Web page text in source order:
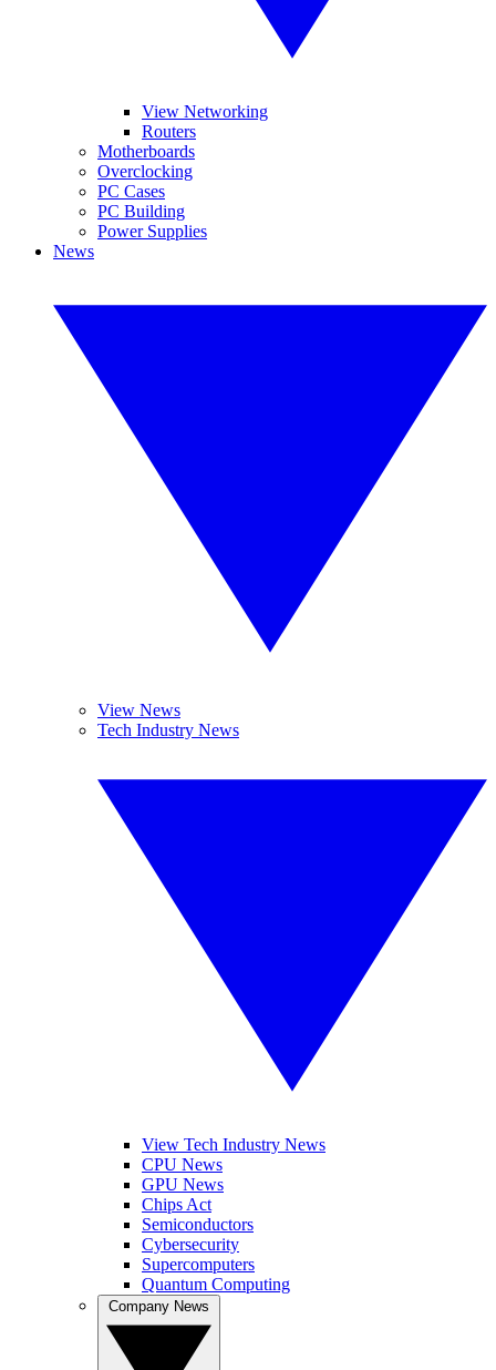
View Networking
Routers
Motherboards
Overclocking
PC Cases
PC Building
Power Supplies
News
View News
Tech Industry News
View Tech Industry News
CPU News
GPU News
Chips Act
Semiconductors
Cybersecurity
Supercomputers
Quantum Computing